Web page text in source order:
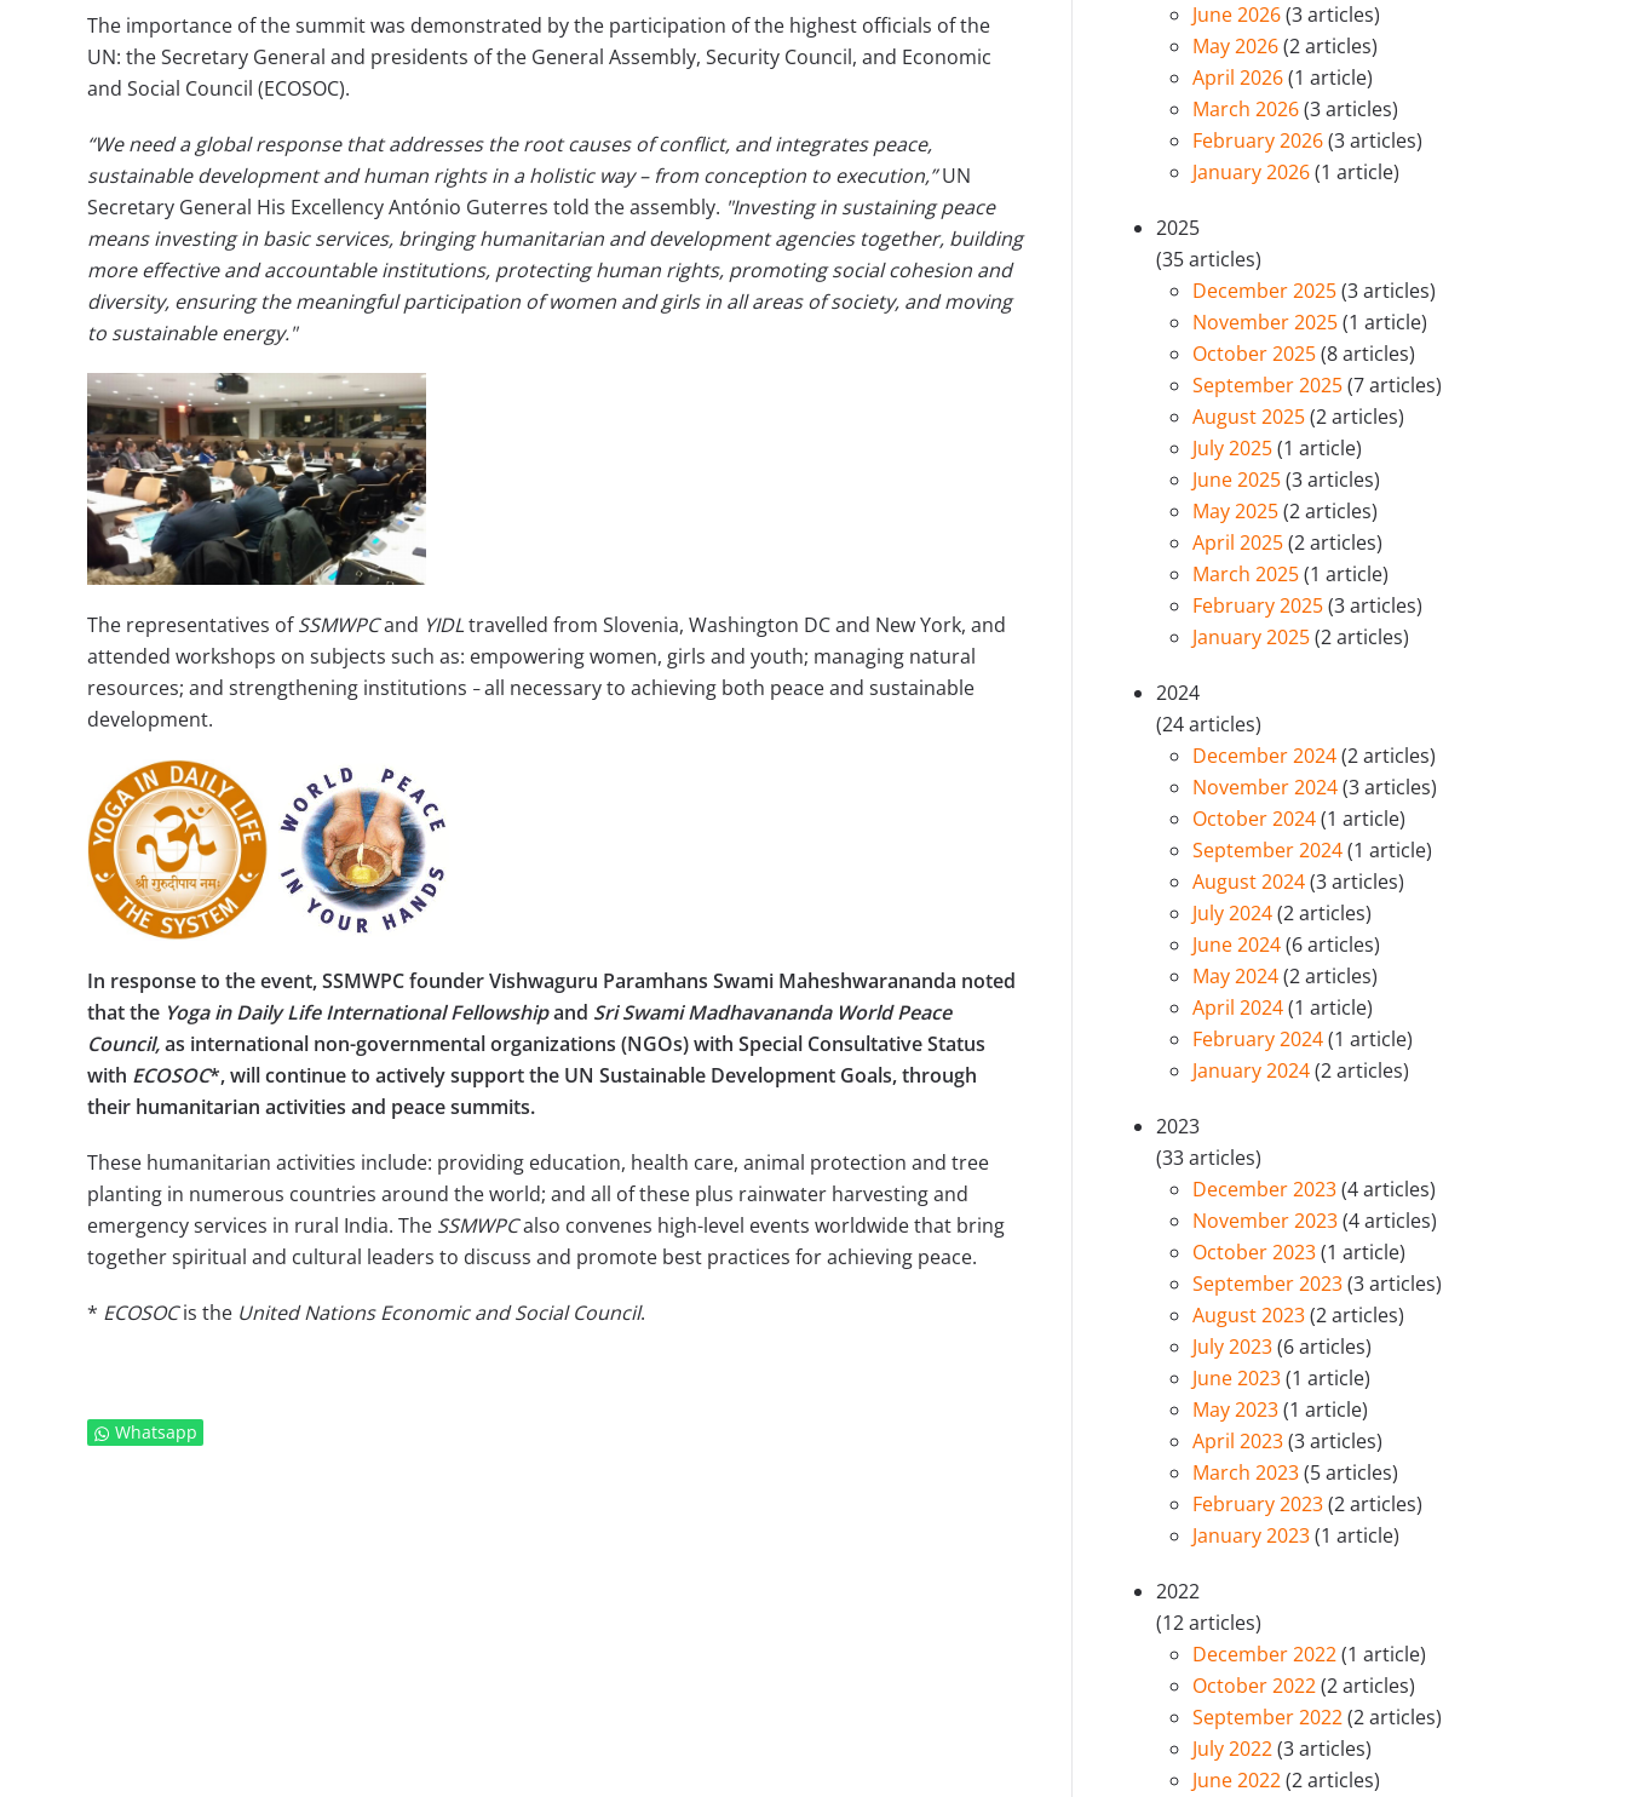
The importance of the summit was demonstrated by the participation of the highest officials of the
UN: the Secretary General and presidents of the General Assembly, Security Council, and Economic
and Social Council (ECOSOC).
“We need a global response that addresses the root causes of conflict, and integrates peace,
sustainable development and human rights in a holistic way – from conception to execution,”UN
Secretary General His Excellency António Guterres told the assembly. "Investing in sustaining peace
means investing in basic services, bringing humanitarian and development agencies together, building
more effective and accountable institutions, protecting human rights, promoting social cohesion and
diversity, ensuring the meaningful participation of women and girls in all areas of society, and moving
to sustainable energy."
The representatives ofSSMWPCand YIDLtravelled from Slovenia, Washington DC and New York, and
attended workshops on subjects such as: empowering women, girls and youth; managing natural
resources; and strengthening institutions – all necessary to achieving both peace and sustainable
development.
In response to the event, SSMWPC founder Vishwaguru Paramhans Swami Maheshwarananda noted
that the Yoga in Daily Life International Fellowshipand Sri Swami Madhavananda World Peace
Council,as international non-governmental organizations (NGOs) with Special Consultative Status
with ECOSOC*, will continue to actively support the UN Sustainable Development Goals, through
their humanitarian activities and peace summits.
These humanitarian activities include: providing education, health care, animal protection and tree
planting in numerous countries around the world; and all of these plus rainwater harvesting and
emergency services in rural India. The SSMWPCalso convenes high-level events worldwide that bring
together spiritual and cultural leaders to discuss and promote best practices for achieving peace.
* ECOSOCis the United Nations Economic and Social Council.
Whatsapp
June 2026(3 articles)
May 2026(2 articles)
April 2026(1 article)
March 2026(3 articles)
February 2026(3 articles)
January 2026(1 article)
2025
(35 articles)
December 2025(3 articles)
November 2025(1 article)
October 2025(8 articles)
September 2025(7 articles)
August 2025(2 articles)
July 2025(1 article)
June 2025(3 articles)
May 2025(2 articles)
April 2025(2 articles)
March 2025(1 article)
February 2025(3 articles)
January 2025(2 articles)
2024
(24 articles)
December 2024(2 articles)
November 2024(3 articles)
October 2024(1 article)
September 2024(1 article)
August 2024(3 articles)
July 2024(2 articles)
June 2024(6 articles)
May 2024(2 articles)
April 2024(1 article)
February 2024(1 article)
January 2024(2 articles)
2023
(33 articles)
December 2023(4 articles)
November 2023(4 articles)
October 2023(1 article)
September 2023(3 articles)
August 2023(2 articles)
July 2023(6 articles)
June 2023(1 article)
May 2023(1 article)
April 2023(3 articles)
March 2023(5 articles)
February 2023(2 articles)
January 2023(1 article)
2022
(12 articles)
December 2022(1 article)
October 2022(2 articles)
September 2022(2 articles)
July 2022(3 articles)
June 2022(2 articles)